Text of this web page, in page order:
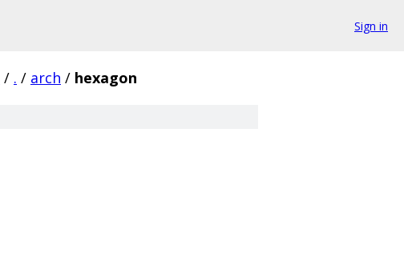
Sign in
/ . / arch / hexagon